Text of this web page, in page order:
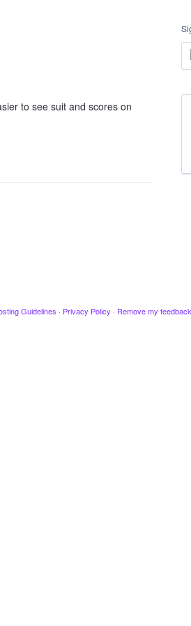
to see suit and scores on
Guidelines · Privacy Policy · Remove my feedback